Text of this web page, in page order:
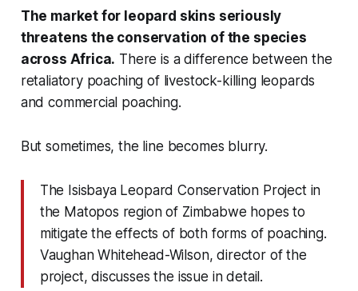
The market for leopard skins seriously
threatens the conservation of the species
across Africa. There is a difference between the
retaliatory poaching of livestock-killing leopards
and commercial poaching.
But sometimes, the line becomes blurry.
The Isisbaya Leopard Conservation Project in
the Matopos region of Zimbabwe hopes to
mitigate the effects of both forms of poaching.
Vaughan Whitehead-Wilson, director of the
project, discusses the issue in detail.